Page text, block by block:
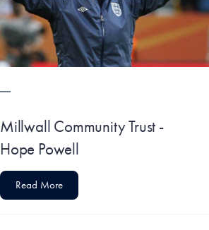
Millwall Community Trust -
Hope Powell
Read More